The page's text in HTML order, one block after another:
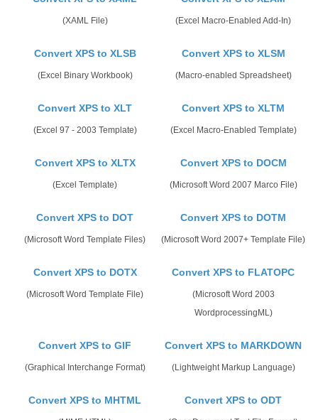
(XAML File) (Excel Macro-Enabled Add-In)
Convert XPS to XLSB
(Excel Binary Workbook)
Convert XPS to XLSM
(Macro-enabled Spreadsheet)
Convert XPS to XLT
(Excel 97 - 2003 Template)
Convert XPS to XLTM
(Excel Macro-Enabled Template)
Convert XPS to XLTX
(Excel Template)
Convert XPS to DOCM
(Microsoft Word 2007 Marco File)
Convert XPS to DOT
(Microsoft Word Template Files)
Convert XPS to DOTM
(Microsoft Word 2007+ Template File)
Convert XPS to DOTX
(Microsoft Word Template File)
Convert XPS to FLATOPC
(Microsoft Word 2003
WordprocessingML)
Convert XPS to GIF
(Graphical Interchange Format)
Convert XPS to MARKDOWN
(Lightweight Markup Language)
Convert XPS to MHTML Convert XPS to ODT